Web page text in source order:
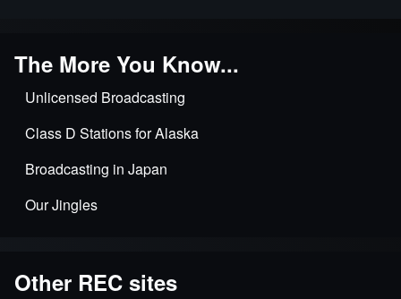
The More You Know...
Unlicensed Broadcasting
Class D Stations for Alaska
Broadcasting in Japan
Our Jingles
Other REC sites